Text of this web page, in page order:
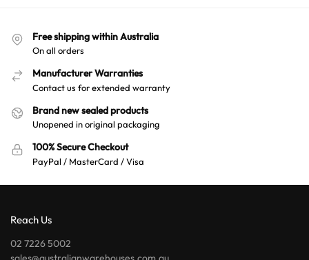
Free shipping within Australia
On all orders
Manufacturer Warranties
Contact us for extended warranty
Brand new sealed products
Unopened in original packaging
100% Secure Checkout
PayPal / MasterCard / Visa
Reach Us
02 7226 5002